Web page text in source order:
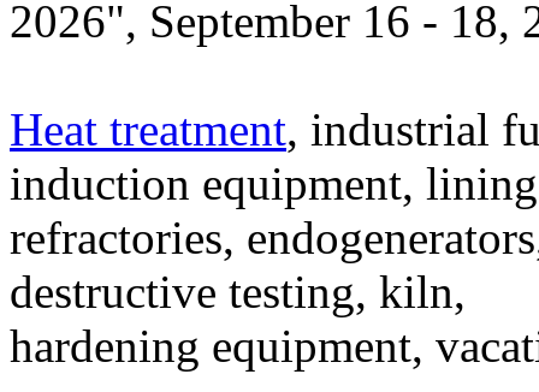
2026", September 16 - 18,
Heat treatment, industrial
induction equipment,
refractories,
destructive testing, kiln,
hardening equipment,